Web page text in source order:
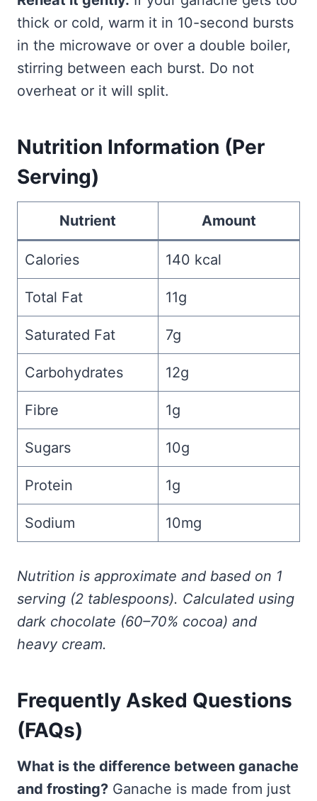
thick or cold, warm it in 10-second bursts
in the microwave or over a double boiler,
stirring between each burst. Do not
overheat or it will split.
Nutrition Information (Per
Serving)
Nutrient Amount
Calories 140 kcal
Total Fat 11g
Saturated Fat 7g
Carbohydrates 12g
Fibre 1g
Sugars 10g
Protein 1g
Sodium 10mg
Nutrition is approximate and based on 1
serving (2 tablespoons). Calculated using
dark chocolate (60–70% cocoa) and
heavy cream.
Frequently Asked Questions
(FAQs)
What is the difference between ganache
and frosting? Ganache is made from just